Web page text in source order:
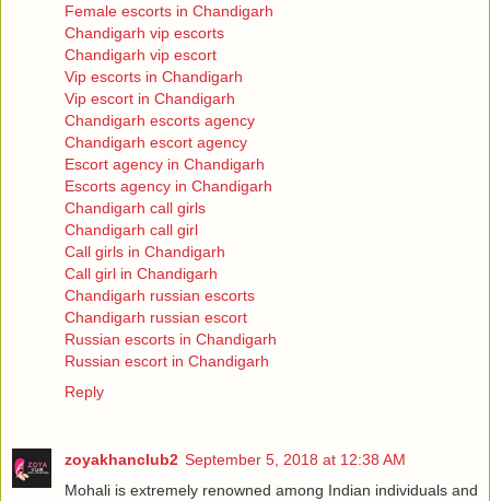
Female escorts in Chandigarh
Chandigarh vip escorts
Chandigarh vip escort
Vip escorts in Chandigarh
Vip escort in Chandigarh
Chandigarh escorts agency
Chandigarh escort agency
Escort agency in Chandigarh
Escorts agency in Chandigarh
Chandigarh call girls
Chandigarh call girl
Call girls in Chandigarh
Call girl in Chandigarh
Chandigarh russian escorts
Chandigarh russian escort
Russian escorts in Chandigarh
Russian escort in Chandigarh
Reply
zoyakhanclub2 September 5, 2018 at 12:38 AM
Mohali is extremely renowned among Indian individuals and